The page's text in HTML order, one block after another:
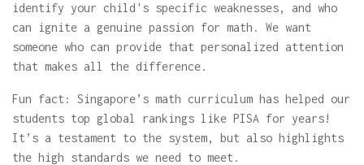
identify your child's specific weaknesses, and who
can ignite a genuine passion for math. We want
someone who can provide that personalized attention
that makes all the difference.
Fun fact: Singapore’s math curriculum has helped our
students top global rankings like PISA for years!
It’s a testament to the system, but also highlights
the high standards we need to meet.